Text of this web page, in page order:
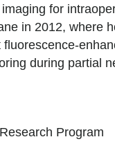
for
in 2012, where
during partial
Program